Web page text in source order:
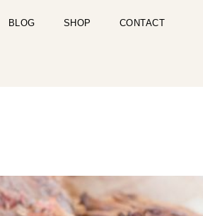
BLOG SHOP CONTACT